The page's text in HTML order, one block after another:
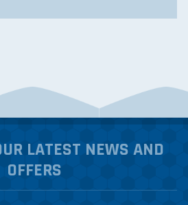
LATEST NEWS AND
OFFERS